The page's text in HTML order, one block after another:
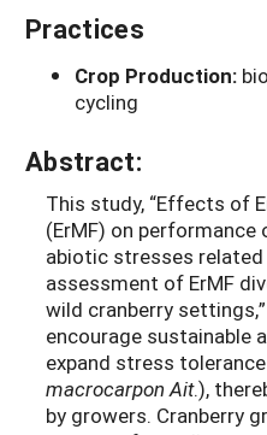
Practices
Crop Production:
cycling
Abstract:
This study, “Effects of
(ErMF) on performance
abiotic stresses
assessment of ErMF
wild cranberry
encourage sustainable
expand stress
macrocarpon Ait.),
by growers. Cranberry